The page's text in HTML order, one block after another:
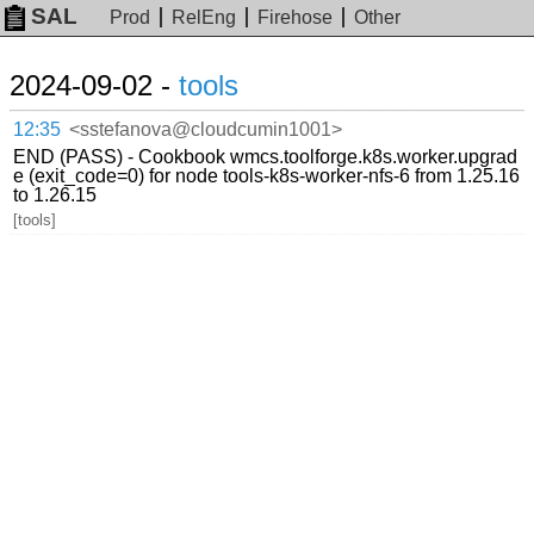
SAL Prod RelEng Firehose Other
2024-09-02 - tools
12:35 <sstefanova@cloudcumin1001>
END (PASS) - Cookbook wmcs.toolforge.k8s.worker.upgrad
e (exit_code=0) for node tools-k8s-worker-nfs-6 from 1.25.16
to 1.26.15
[tools]